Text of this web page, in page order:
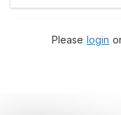
Please login